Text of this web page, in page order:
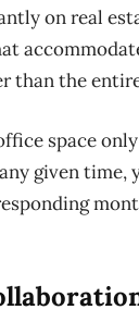
on real
than the
space
given time,